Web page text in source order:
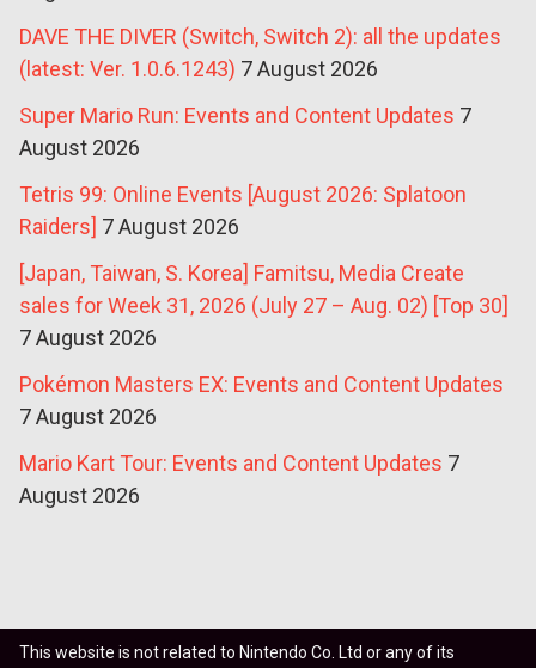
DAVE THE DIVER (Switch, Switch 2): all the updates
(latest: Ver. 1.0.6.1243) 7 August 2026
Super Mario Run: Events and Content Updates 7
August 2026
Tetris 99: Online Events [August 2026: Splatoon
Raiders] 7 August 2026
[Japan, Taiwan, S. Korea] Famitsu, Media Create
sales for Week 31, 2026 (July 27 – Aug. 02) [Top 30]
7 August 2026
Pokémon Masters EX: Events and Content Updates
7 August 2026
Mario Kart Tour: Events and Content Updates 7
August 2026
This website is not related to Nintendo Co. Ltd or any of its